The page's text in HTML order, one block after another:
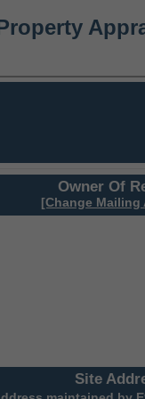
Owner Of
[Change Mailing
Site